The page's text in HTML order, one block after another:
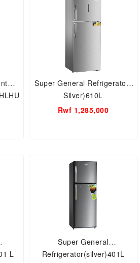
Super General Refrigerator(
Silver)610L
Rwf 1,285,000
L
Super General
Refrigerator(silver)401L